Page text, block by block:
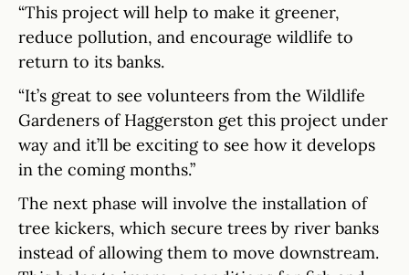
“This project will help to make it greener,
reduce pollution, and encourage wildlife to
return to its banks.
“It’s great to see volunteers from the Wildlife
Gardeners of Haggerston get this project under
way and it’ll be exciting to see how it develops
in the coming months.”
The next phase will involve the installation of
tree kickers, which secure trees by river banks
instead of allowing them to move downstream.